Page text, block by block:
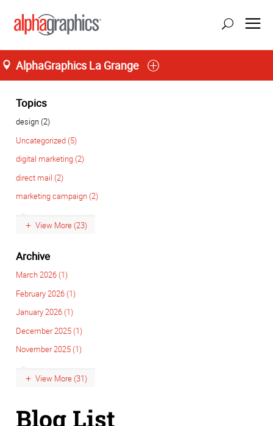
AlphaGraphics La Grange
Home
Topics
design (2)
Uncategorized (5)
digital marketing (2)
direct mail (2)
marketing campaign (2)
View More (23)
Archive
March 2026 (1)
February 2026 (1)
January 2026 (1)
December 2025 (1)
November 2025 (1)
View More (31)
Blog List